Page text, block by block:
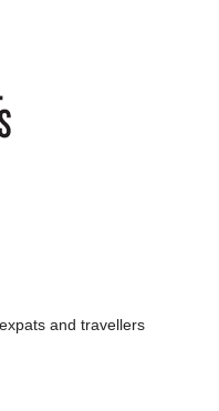
and travellers